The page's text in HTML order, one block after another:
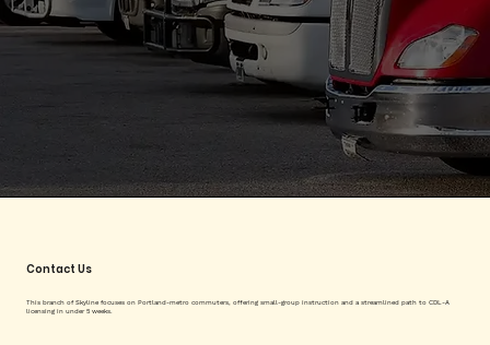
Contact Us
This branch of Skyline focuses on Portland-metro commuters, offering small-group instruction and a streamlined path to CDL-A
licensing in under 5 weeks.